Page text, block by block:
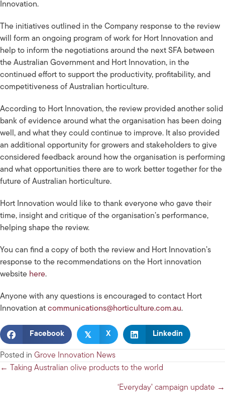
Innovation.
The initiatives outlined in the Company response to the review
will form an ongoing program of work for Hort Innovation and
help to inform the negotiations around the next SFA between
the Australian Government and Hort Innovation, in the
continued effort to support the productivity, profitability, and
competitiveness of Australian horticulture.
According to Hort Innovation, the review provided another solid
bank of evidence around what the organisation has been doing
well, and what they could continue to improve. It also provided
an additional opportunity for growers and stakeholders to give
considered feedback around how the organisation is performing
and what opportunities there are to work better together for the
future of Australian horticulture.
Hort Innovation would like to thank everyone who gave their
time, insight and critique of the organisation’s performance,
helping shape the review.
You can find a copy of both the review and Hort Innovation’s
response to the recommendations on the Hort innovation
website here.
Anyone with any questions is encouraged to contact Hort
Innovation at communications@horticulture.com.au.
Facebook 𝕏 X Linkedin
Posted in Grove Innovation News
Posts
← Taking Australian olive products to the world
‘Everyday’ campaign update →